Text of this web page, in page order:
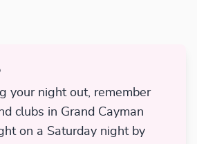
your night out, remember
clubs in Grand Cayman
on a Saturday night by